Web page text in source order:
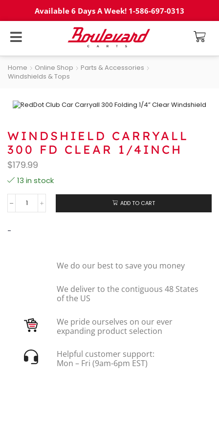
Available 6 Days A Week! 1-586-697-0313
Home Online Shop
Parts & Accessories
Windshields & Tops
WINDSHIELD CARRYALL
300 FD CLEAR 1/4INCH
$179.99
13 in stock
ADD TO CART
-
We do our best to save you money
We deliver to the contiguous 48 States
of the US
We pride ourselves on our ever
expanding product selection
Helpful customer support:
Mon – Fri (9am-6pm EST)